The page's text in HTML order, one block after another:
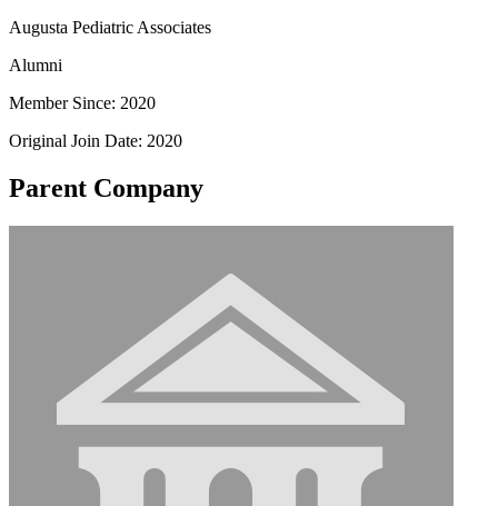
Augusta Pediatric Associates
Alumni
Member Since: 2020
Original Join Date: 2020
Parent Company